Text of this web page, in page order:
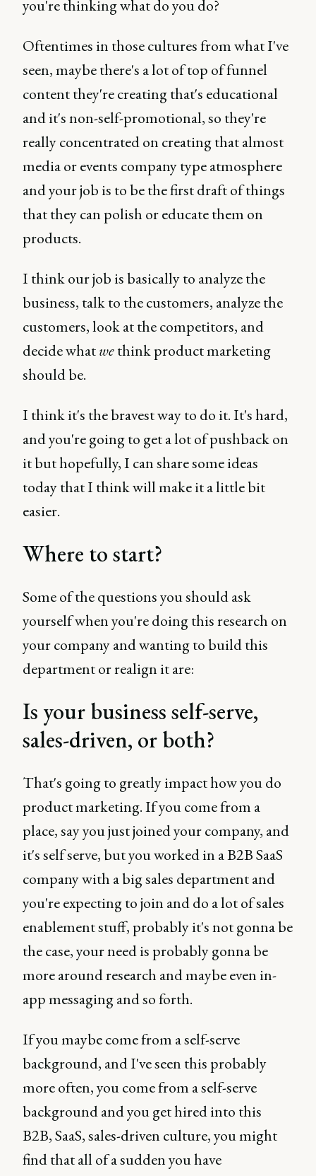
you're thinking what do you do?
Oftentimes in those cultures from what I've
seen, maybe there's a lot of top of funnel
content they're creating that's educational
and it's non-self-promotional, so they're
really concentrated on creating that almost
media or events company type atmosphere
and your job is to be the first draft of things
that they can polish or educate them on
products.
I think our job is basically to analyze the
business, talk to the customers, analyze the
customers, look at the competitors, and
decide whatwethink product marketing
should be.
I think it's the bravest way to do it. It's hard,
and you're going to get a lot of pushback on
it but hopefully, I can share some ideas
today that I think will make it a little bit
easier.
Where to start?
Some of the questions you should ask
yourself when you're doing this research on
your company and wanting to build this
department or realign it are:
Is your business self-serve,
sales-driven, or both?
That's going to greatly impact how you do
product marketing. If you come from a
place, say you just joined your company, and
it's self serve, but you worked in a B2B SaaS
company with a big sales department and
you're expecting to join and do a lot of sales
enablement stuff, probably it's not gonna be
the case, your need is probably gonna be
more around research and maybe even in-
app messaging and so forth.
If you maybe come from a self-serve
background, and I've seen this probably
more often, you come from a self-serve
background and you get hired into this
B2B, SaaS, sales-driven culture, you might
find that all of a sudden you have